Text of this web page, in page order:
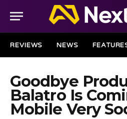
REVIEWS NEWS
Goodbye
Balatro Is
Mobile Very